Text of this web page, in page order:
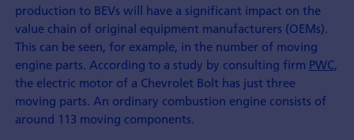
production to BEVs will have a significant impact on the
value chain of original equipment manufacturers (OEMs).
This can be seen, for example, in the number of moving
engine parts. According to a study by consulting firm PWC,
the electric motor of a Chevrolet Bolt has just three
moving parts. An ordinary combustion engine consists of
around 113 moving components.